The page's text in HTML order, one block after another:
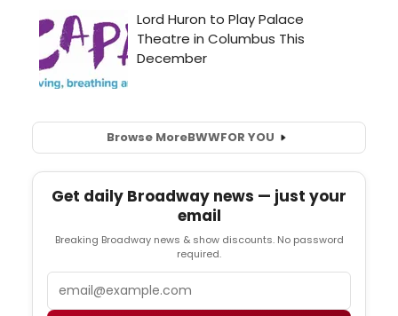
Browse MoreBWWFOR YOU
Get daily Broadway news — just your
email
Breaking Broadway news & show discounts. No password
required.